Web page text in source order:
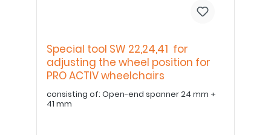
Special tool SW 22,24,41 for
adjusting the wheel position for
PRO ACTIV wheelchairs
consisting of: Open-end spanner 24 mm +
41 mm